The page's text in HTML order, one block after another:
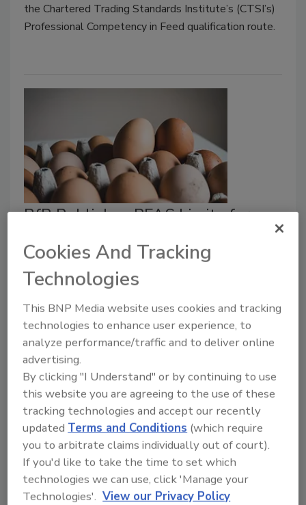
the Chartered Trading Standards Institute’s (CTSI’s)
Professional Competency in Feed qualification route.
BfR Publishes PFAS Limits for
Contamination of Meat, Eggs
Food Safety Magazine Editorial Team
July 15, 2024
The German Federal Institute for Risk Assessment
(BfR) recently published limits for PFAS in animal
feed that would prevent animal-derived foods from
exceeding EU-regulated PFAS maximum levels.
Cookies And Tracking
Technologies
This BNP Media website uses cookies and tracking
technologies to enhance user experience, to
analyze performance/traffic and to deliver online
advertising.
By clicking "I Understand" or by continuing to use
this website you are agreeing to the use of these
tracking technologies and accept our recently
updated Terms and Conditions (which require
you to arbitrate claims individually out of court).
If you'd like to take the time to set which
technologies we can use, click 'Manage your
Technologies'. View our Privacy Policy